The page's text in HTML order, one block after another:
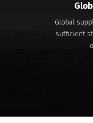
Global
sufficient